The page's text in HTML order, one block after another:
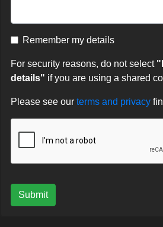
Remember my details
For security reasons, do not select
details" if you are using a shared
Please see our terms and privacy
Submit